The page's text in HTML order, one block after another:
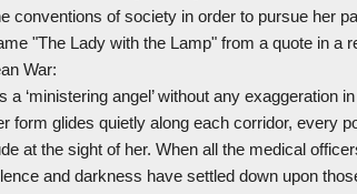
conventions of society in order to pursue her
"The Lady with the Lamp" from a quote in a
War:
a ‘ministering angel’ without any exaggeration
form glides quietly along each corridor, every
at the sight of her. When all the medical
and darkness have settled down upon